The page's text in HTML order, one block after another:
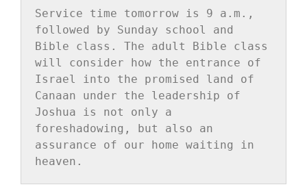
Service time tomorrow is 9 a.m.,
followed by Sunday school and
Bible class. The adult Bible class
will consider how the entrance of
Israel into the promised land of
Canaan under the leadership of
Joshua is not only a
foreshadowing, but also an
assurance of our home waiting in
heaven.